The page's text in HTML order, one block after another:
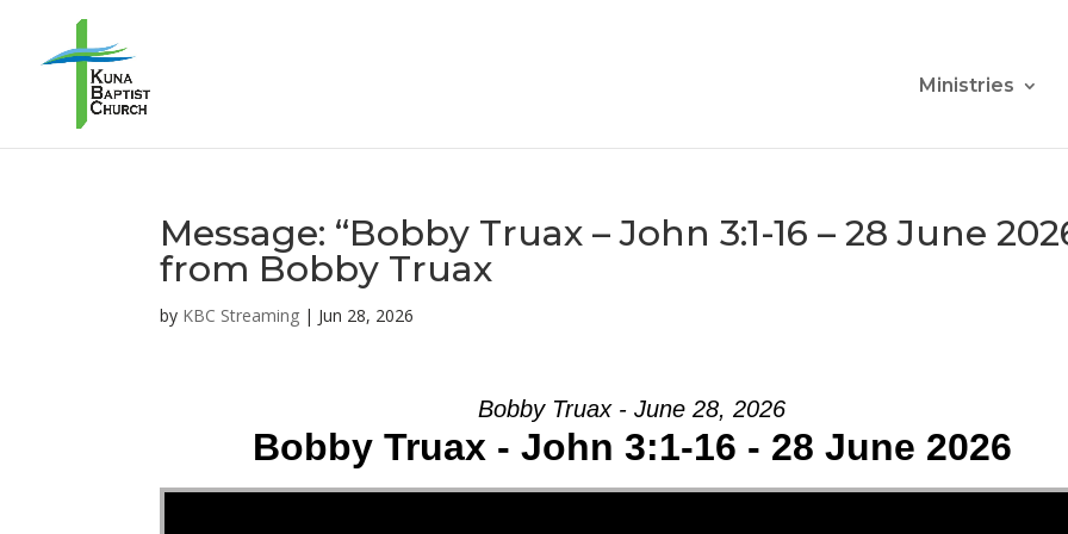
Ministries
Message: “Bobby Truax – John 3:1-16 – 28 June
from Bobby Truax
by KBC Streaming | Jun 28, 2026
Bobby Truax - June 28, 2026
Bobby Truax - John 3:1-16 - 28 June 2026
Video Player